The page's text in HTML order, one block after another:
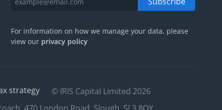
For information on how we manage your data, please
view our privacy policy
strategy
© IRIS Capital Limited 2026